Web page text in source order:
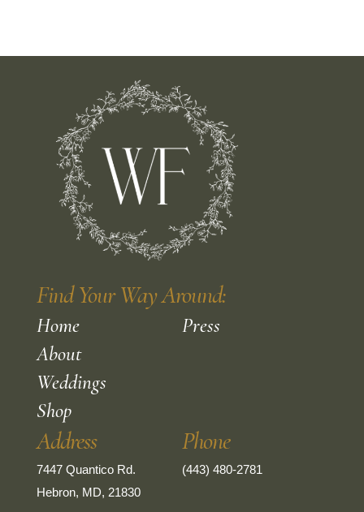
Find Your Way Around:
Home
About
Weddings
Shop
Press
Address
7447 Quantico Rd.
Hebron, MD, 21830
Phone
(443) 480-2781